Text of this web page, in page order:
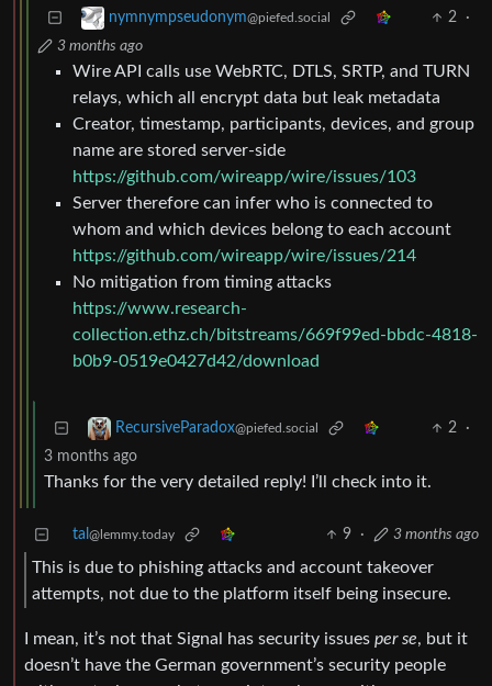
nymnympseudonym@piefed.social 2
·
3 months ago
Wire API calls use WebRTC, DTLS, SRTP, and TURN
relays, which all encrypt data but leak metadata
Creator, timestamp, participants, devices, and group
name are stored server-side
https://github.com/wireapp/wire/issues/103
Server therefore can infer who is connected to
whom and which devices belong to each account
https://github.com/wireapp/wire/issues/214
No mitigation from timing attacks
https://www.research-
collection.ethz.ch/bitstreams/669f99ed-bbdc-4818-
b0b9-0519e0427d42/download
RecursiveParadox@piefed.social 2
·
3 months ago
Thanks for the very detailed reply! I’ll check into it.
tal @lemmy.today 9 · 3 months ago
This is due to phishing attacks and account takeover
attempts, not due to the platform itself being insecure.
I mean, it’s not that Signal has security issues per se, but it
doesn’t have the German government’s security people